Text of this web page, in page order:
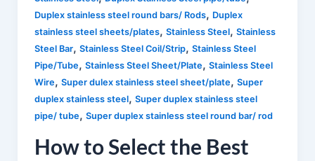
Duplex stainless steel round bars/ Rods, Duplex
stainless steel sheets/plates, Stainless Steel, Stainless
Steel Bar, Stainless Steel Coil/Strip, Stainless Steel
Pipe/Tube, Stainless Steel Sheet/Plate, Stainless Steel
Wire, Super dulex stainless steel sheet/plate, Super
duplex stainless steel, Super duplex stainless steel
pipe/ tube, Super duplex stainless steel round bar/ rod
How to Select the Best